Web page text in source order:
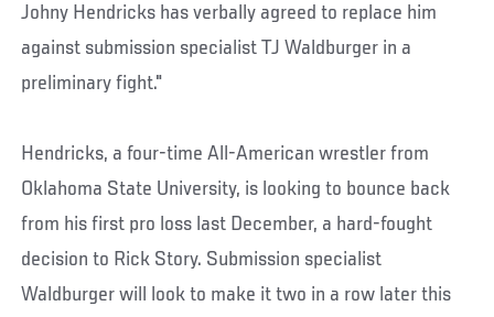
Johny Hendricks has verbally agreed to replace him
against submission specialist TJ Waldburger in a
preliminary fight."
Hendricks, a four-time All-American wrestler from
Oklahoma State University, is looking to bounce back
from his first pro loss last December, a hard-fought
decision to Rick Story. Submission specialist
Waldburger will look to make it two in a row later this